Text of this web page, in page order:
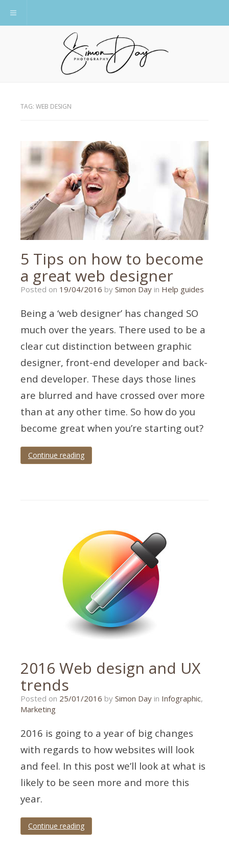
Toggle navigation
TAG: WEB DESIGN
5 Tips on how to become
a great web designer
Posted on 19/04/2016 21/01/2020
by Simon Day in Help guides
Being a ‘web designer’ has changed SO
much over the years. There used to be a
clear cut distinction between graphic
designer, front-end developer and back-
end developer. These days those lines
are blurred and have crossed over more
than at any other time. So how do you
become great when you’re starting out?
Continue reading
2016 Web design and UX
trends
Posted on 25/01/2016 by Simon Day in Infographic,
Marketing
2016 is going to a year of big changes
with regards to how websites will look
and feel. In this post we’ll look at what is
likely to be seen more and more this
year.
Continue reading